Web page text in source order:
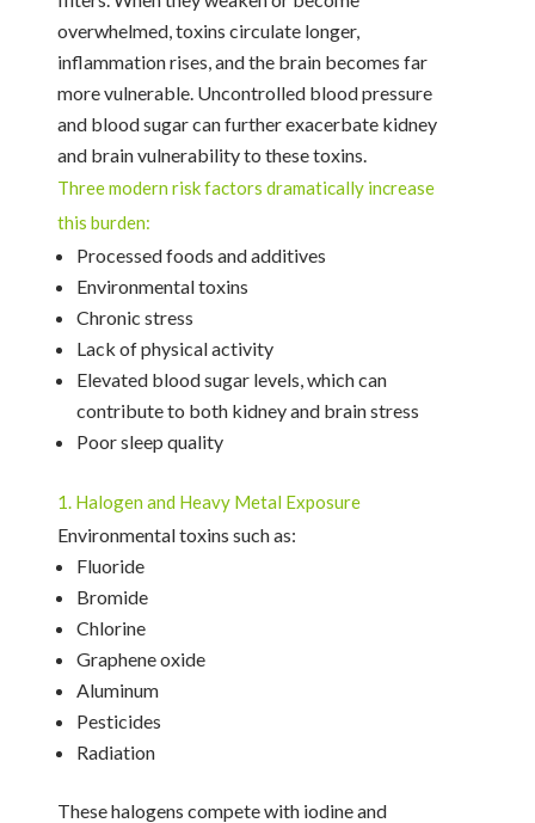
overwhelmed, toxins circulate longer,
inflammation rises, and the brain becomes far
more vulnerable. Uncontrolled blood pressure
and blood sugar can further exacerbate kidney
and brain vulnerability to these toxins.
Three modern risk factors dramatically increase
this burden:
Processed foods and additives
Environmental toxins
Chronic stress
Lack of physical activity
Elevated blood sugar levels, which can
contribute to both kidney and brain stress
Poor sleep quality
1. Halogen and Heavy Metal Exposure
Environmental toxins such as:
Fluoride
Bromide
Chlorine
Graphene oxide
Aluminum
Pesticides
Radiation
These halogens compete with iodine and